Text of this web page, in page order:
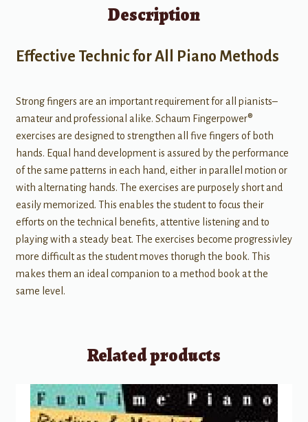
Description
Effective Technic for All Piano Methods
Strong fingers are an important requirement for all pianists–
amateur and professional alike. Schaum Fingerpower®
exercises are designed to strengthen all five fingers of both
hands. Equal hand development is assured by the performance
of the same patterns in each hand, either in parallel motion or
with alternating hands. The exercises are purposely short and
easily memorized. This enables the student to focus their
efforts on the technical benefits, attentive listening and to
playing with a steady beat. The exercises become progressivley
more difficult as the student moves thorugh the book. This
makes them an ideal companion to a method book at the
same level.
Related products